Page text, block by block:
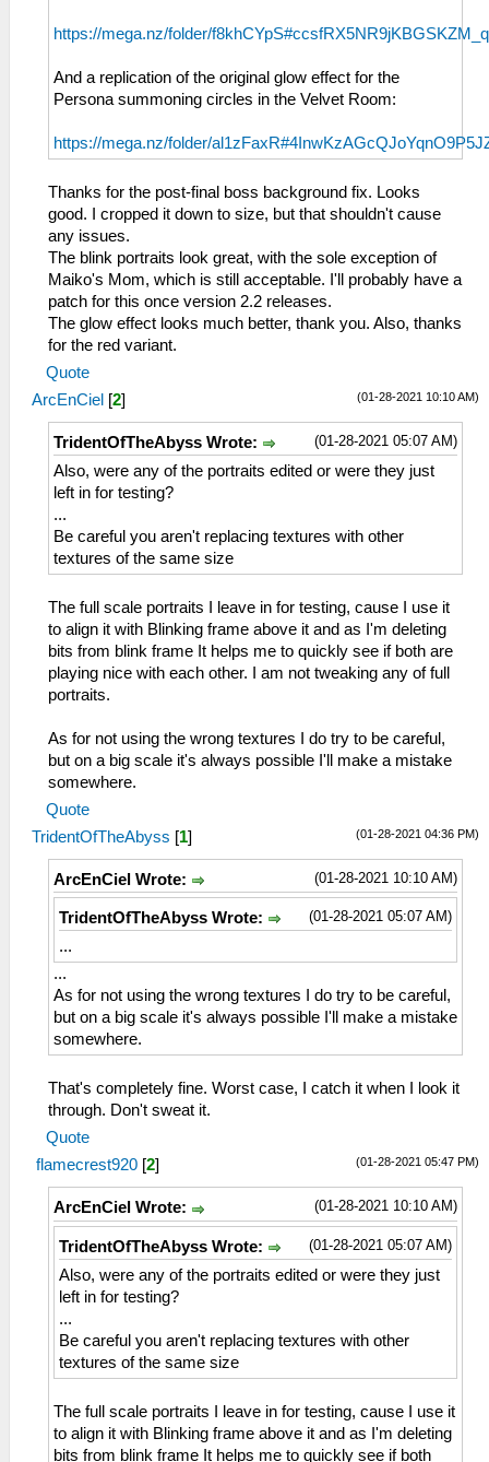
https://mega.nz/folder/
And a replication of the original glow effect for the
Persona summoning circles in the Velvet Room:
https://mega.nz/folder/
Thanks for the post-final boss background fix. Looks
good. I cropped it down to size, but that shouldn't cause
any issues.
The blink portraits look great, with the sole exception of
Maiko's Mom, which is still acceptable. I'll probably have a
patch for this once version 2.2 releases.
The glow effect looks much better, thank you. Also, thanks
for the red variant.
Quote
(01-28-2021 10:10 AM)
ArcEnCiel [2]
(01-28-2021 05:07 AM)
TridentOfTheAbyss Wrote:
Also, were any of the portraits edited or were they just
left in for testing?
...
Be careful you aren't replacing textures with other
textures of the same size
The full scale portraits I leave in for testing, cause I use it
to align it with Blinking frame above it and as I'm deleting
bits from blink frame It helps me to quickly see if both are
playing nice with each other. I am not tweaking any of full
portraits.
As for not using the wrong textures I do try to be careful,
but on a big scale it's always possible I'll make a mistake
somewhere.
Quote
(01-28-2021 04:36 PM)
TridentOfTheAbyss [1]
(01-28-2021 10:10 AM)
ArcEnCiel Wrote:
(01-28-2021 05:07 AM)
TridentOfTheAbyss Wrote:
...
...
As for not using the wrong textures I do try to be careful,
but on a big scale it's always possible I'll make a mistake
somewhere.
That's completely fine. Worst case, I catch it when I look it
through. Don't sweat it.
Quote
(01-28-2021 05:47 PM)
flamecrest920 [2]
(01-28-2021 10:10 AM)
ArcEnCiel Wrote:
(01-28-2021 05:07 AM)
TridentOfTheAbyss Wrote:
Also, were any of the portraits edited or were they just
left in for testing?
...
Be careful you aren't replacing textures with other
textures of the same size
The full scale portraits I leave in for testing, cause I use it
to align it with Blinking frame above it and as I'm deleting
bits from blink frame It helps me to quickly see if both